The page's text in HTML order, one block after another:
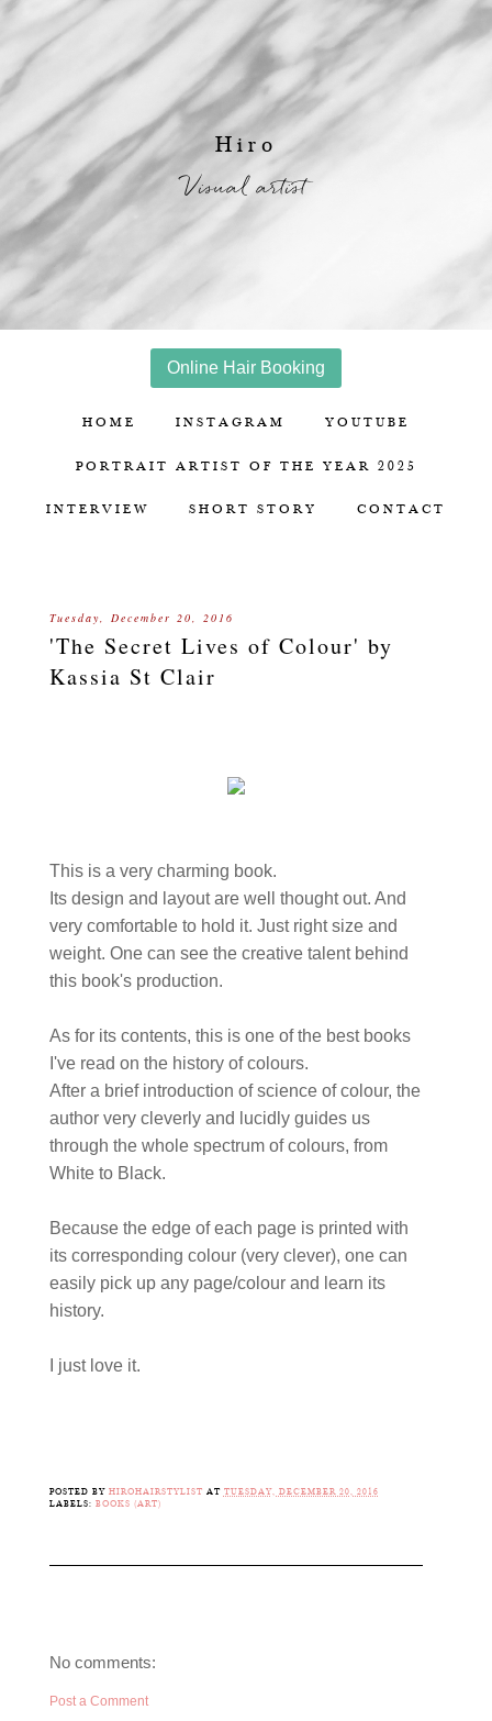
Hiro
Visual artist
Online Hair Booking
HOME INSTAGRAM YOUTUBE
PORTRAIT ARTIST OF THE YEAR 2025
INTERVIEW SHORT STORY CONTACT
Tuesday, December 20, 2016
'The Secret Lives of Colour' by
Kassia St Clair
This is a very charming book.
Its design and layout are well thought out. And
very comfortable to hold it. Just right size and
weight. One can see the creative talent behind
this book's production.
As for its contents, this is one of the best books
I've read on the history of colours.
After a brief introduction of science of colour, the
author very cleverly and lucidly guides us
through the whole spectrum of colours, from
White to Black.
Because the edge of each page is printed with
its corresponding colour (very clever), one can
easily pick up any page/colour and learn its
history.
I just love it.
POSTED BY HIROHAIRSTYLIST AT TUESDAY, DECEMBER 20, 2016
LABELS: BOOKS (ART)
No comments:
Post a Comment